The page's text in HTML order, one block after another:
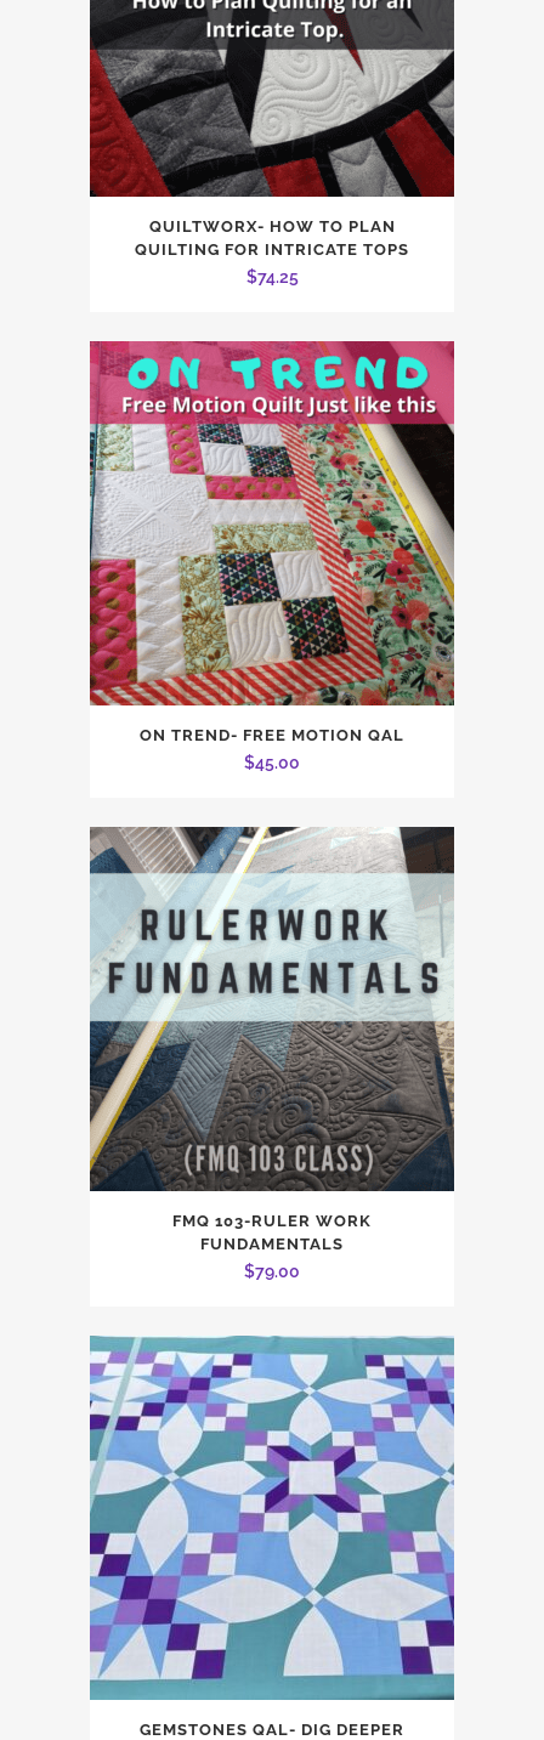
QUILTWORX- HOW TO PLAN
QUILTING FOR INTRICATE TOPS
$74.25
ON TREND- FREE MOTION QAL
$45.00
FMQ 103-RULER WORK
FUNDAMENTALS
$79.00
GEMSTONES QAL- DIG DEEPER